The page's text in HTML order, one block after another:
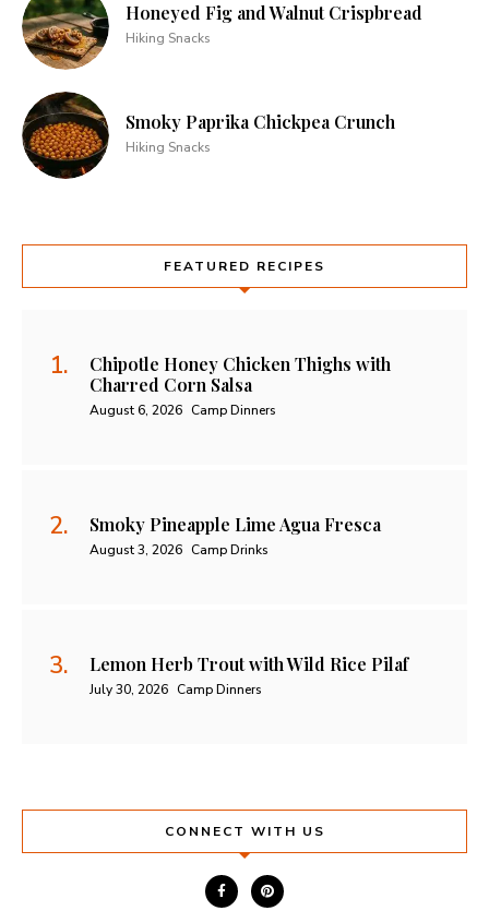
Honeyed Fig and Walnut Crispbread
Hiking Snacks
Smoky Paprika Chickpea Crunch
Hiking Snacks
FEATURED RECIPES
Chipotle Honey Chicken Thighs with
Charred Corn Salsa
August 6, 2026 Camp Dinners
Smoky Pineapple Lime Agua Fresca
August 3, 2026 Camp Drinks
Lemon Herb Trout with Wild Rice Pilaf
July 30, 2026 Camp Dinners
CONNECT WITH US